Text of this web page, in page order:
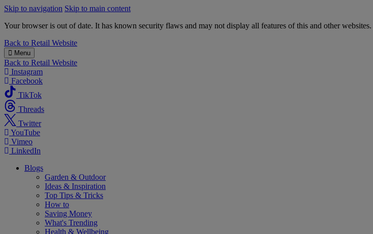
Skip to navigation Skip to main content
Your browser is out of date. It has known security flaws and may not display all features of this and other websites.
B&M
Back to Retail Website
Menu
Back to Retail Website
Instagram
Facebook
TikTok
Threads
Twitter
YouTube
Vimeo
LinkedIn
Blogs
Garden & Outdoor
Ideas & Inspiration
Top Tips & Tricks
How to
Saving Money
What's Trending
Health & Wellbeing